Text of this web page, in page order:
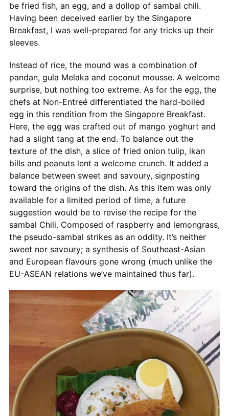
be fried fish, an egg, and a dollop of sambal chili.
Having been deceived earlier by the Singapore
Breakfast, I was well-prepared for any tricks up their
sleeves.
Instead of rice, the mound was a combination of
pandan, gula Melaka and coconut mousse. A welcome
surprise, but nothing too extreme. As for the egg, the
chefs at Non-Entreé differentiated the hard-boiled
egg in this rendition from the Singapore Breakfast.
Here, the egg was crafted out of mango yoghurt and
had a slight tang at the end. To balance out the
texture of the dish, a slice of fried onion tulip, ikan
bills and peanuts lent a welcome crunch. It added a
balance between sweet and savoury, signposting
toward the origins of the dish. As this item was only
available for a limited period of time, a future
suggestion would be to revise the recipe for the
sambal Chili. Composed of raspberry and lemongrass,
the pseudo-sambal strikes as an oddity. It’s neither
sweet nor savoury; a synthesis of Southeast-Asian
and European flavours gone wrong (much unlike the
EU-ASEAN relations we’ve maintained thus far).